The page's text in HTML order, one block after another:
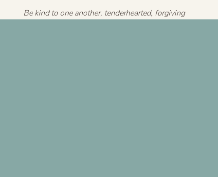
Be kind to one another, tenderhearted, forgiving